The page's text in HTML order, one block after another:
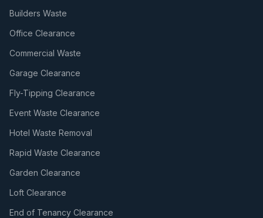
Builders Waste
Office Clearance
Commercial Waste
Garage Clearance
Fly-Tipping Clearance
Event Waste Clearance
Hotel Waste Removal
Rapid Waste Clearance
Garden Clearance
Loft Clearance
End of Tenancy Clearance